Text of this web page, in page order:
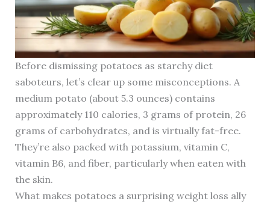
Before dismissing potatoes as starchy diet
saboteurs, let’s clear up some misconceptions. A
medium potato (about 5.3 ounces) contains
approximately 110 calories, 3 grams of protein, 26
grams of carbohydrates, and is virtually fat-free.
They’re also packed with potassium, vitamin C,
vitamin B6, and fiber, particularly when eaten with
the skin.
What makes potatoes a surprising weight loss ally